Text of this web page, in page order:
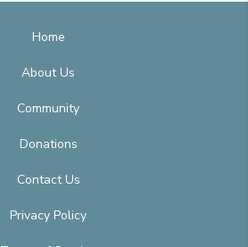
Home
About Us
Community
Donations
Contact Us
Privacy Policy